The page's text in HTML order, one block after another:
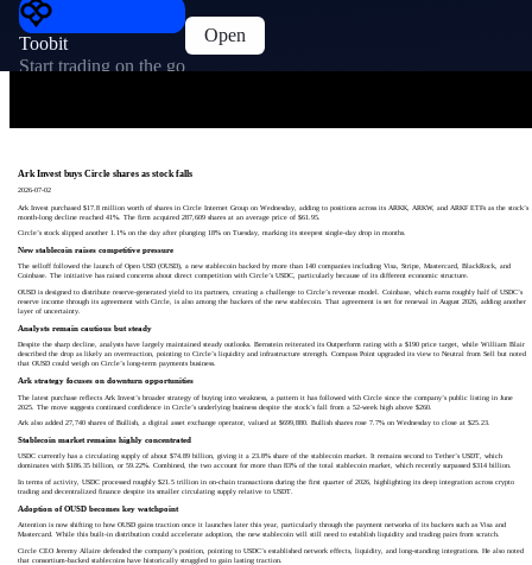
Toobit
Start trading on the go
Open
Ark Invest buys Circle shares as stock falls
2026-07-02
Ark Invest purchased $17.8 million worth of shares in Circle Internet Group on Wednesday, adding to positions across its ARKK, ARKW, and ARKF ETFs as the stock’s
month-long decline reached 41%. The firm acquired 287,609 shares at an average price of $61.95.
Circle’s stock slipped another 1.1% on the day after plunging 18% on Tuesday, marking its steepest single-day drop in months.
New stablecoin raises competitive pressure
The selloff followed the launch of Open USD (OUSD), a new stablecoin backed by more than 140 companies including Visa, Stripe, Mastercard, BlackRock, and
Coinbase. The initiative has raised concerns about direct competition with Circle’s USDC, particularly because of its different economic structure.
OUSD is designed to distribute reserve-generated yield to its partners, creating a challenge to Circle’s revenue model. Coinbase, which earns roughly half of USDC’s
reserve income through its agreement with Circle, is also among the backers of the new stablecoin. That agreement is set for renewal in August 2026, adding another
layer of uncertainty.
Analysts remain cautious but steady
Despite the sharp decline, analysts have largely maintained steady outlooks. Bernstein reiterated its Outperform rating with a $190 price target, while William Blair
described the drop as likely an overreaction, pointing to Circle’s liquidity and infrastructure strength. Compass Point upgraded its view to Neutral from Sell but noted
that OUSD could weigh on Circle’s long-term payments business.
Ark strategy focuses on downturn opportunities
The latest purchase reflects Ark Invest’s broader strategy of buying into weakness, a pattern it has followed with Circle since the company’s public listing in June
2025. The move suggests continued confidence in Circle’s underlying business despite the stock’s fall from a 52-week high above $260.
Ark also added 27,740 shares of Bullish, a digital asset exchange operator, valued at $699,880. Bullish shares rose 7.7% on Wednesday to close at $25.23.
Stablecoin market remains highly concentrated
USDC currently has a circulating supply of about $74.89 billion, giving it a 23.8% share of the stablecoin market. It remains second to Tether’s USDT, which
dominates with $186.35 billion, or 59.22%. Combined, the two account for more than 83% of the total stablecoin market, which recently surpassed $314 billion.
In terms of activity, USDC processed roughly $21.5 trillion in on-chain transactions during the first quarter of 2026, highlighting its deep integration across crypto
trading and decentralized finance despite its smaller circulating supply relative to USDT.
Adoption of OUSD becomes key watchpoint
Attention is now shifting to how OUSD gains traction once it launches later this year, particularly through the payment networks of its backers such as Visa and
Mastercard. While this built-in distribution could accelerate adoption, the new stablecoin will still need to establish liquidity and trading pairs from scratch.
Circle CEO Jeremy Allaire defended the company’s position, pointing to USDC’s established network effects, liquidity, and long-standing integrations. He also noted
that consortium-backed stablecoins have historically struggled to gain lasting traction.